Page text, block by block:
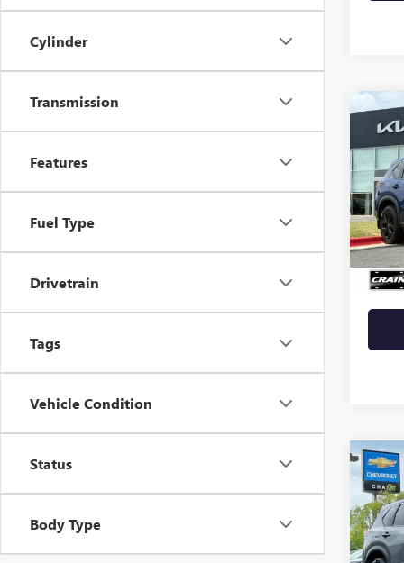
Cylinder
Transmission
Features
Fuel Type
Drivetrain
Tags
Vehicle Condition
Status
Body Type
USED
VIN:
Retail
Crain
USED
VIN: